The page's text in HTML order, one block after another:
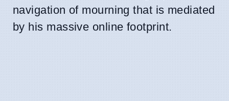
navigation of mourning that is mediated
by his massive online footprint.